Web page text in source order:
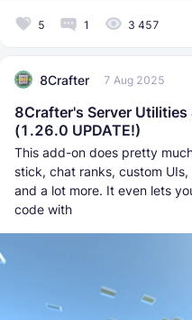
5 1 3 457
8Crafter 7 Aug 2025
8Crafter's Server
(1.26.0 UPDATE!)
This add-on does pretty
stick, chat ranks, custom
and a lot more. It even lets
code with